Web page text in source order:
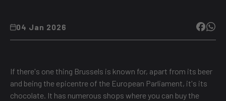
04 Jan 2026
If there's one thing Brussels is known for, apart from its beer
and being the epicentre of the European Parliament, it's its
chocolate. It has numerous shops where you can buy the